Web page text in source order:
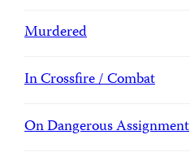
Murdered
In Crossfire / Combat
On Dangerous Assignment